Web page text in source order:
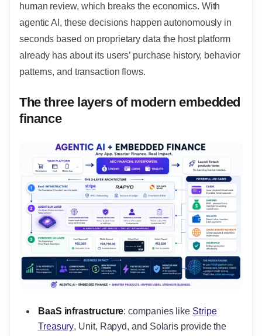
human review, which breaks the economics. With
agentic AI, these decisions happen autonomously in
seconds based on proprietary data the host platform
already has about its users’ purchase history, behavior
patterns, and transaction flows.
The three layers of modern embedded
finance
BaaS infrastructure: companies like Stripe
Treasury, Unit, Rapyd, and Solaris provide the